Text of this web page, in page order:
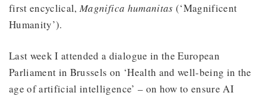
first encyclical,Magnifica humanitas (‘Magnificent
Humanity’).
Last week I attended a dialogue in the European
Parliament in Brussels on ‘Health and well-being in the
age of artificial intelligence’ – on how to ensure AI